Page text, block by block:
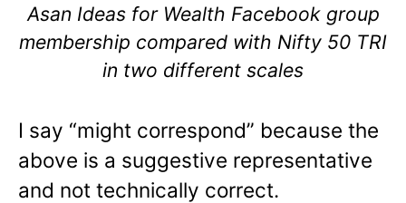
Asan Ideas for Wealth Facebook group
membership compared with Nifty 50 TRI
in two different scales
I say “might correspond” because the
above is a suggestive representative
and not technically correct.